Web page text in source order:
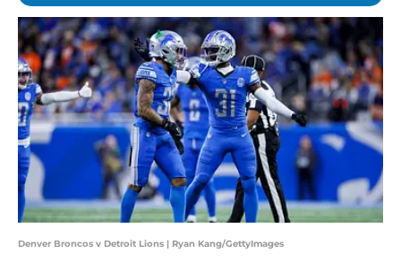
Denver Broncos v Detroit Lions | Ryan Kang/GettyImages